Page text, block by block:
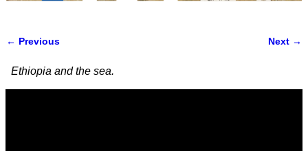
← Previous Next →
Ethiopia and the sea.